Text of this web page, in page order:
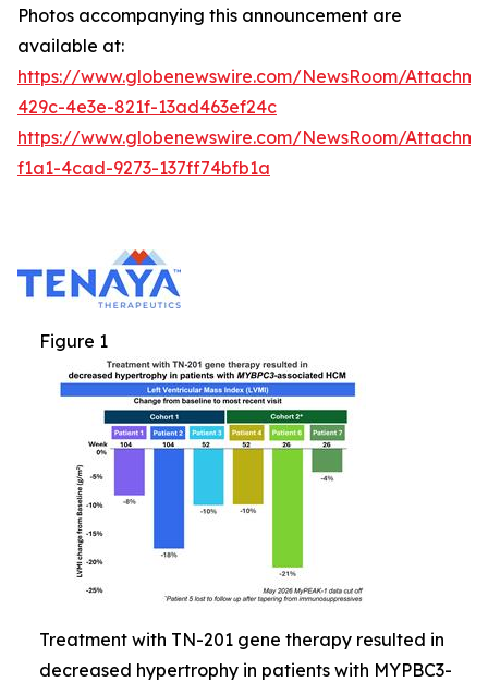
Photos accompanying this announcement are
available at:
https://www.globenewswire.com/NewsRoom/
429c-4e3e-821f-13ad463ef24c
https://www.globenewswire.com/NewsRoom/
f1a1-4cad-9273-137ff74bfb1a
Figure 1
Treatment with TN-201 gene therapy resulted in
decreased hypertrophy in patients with MYPBC3-